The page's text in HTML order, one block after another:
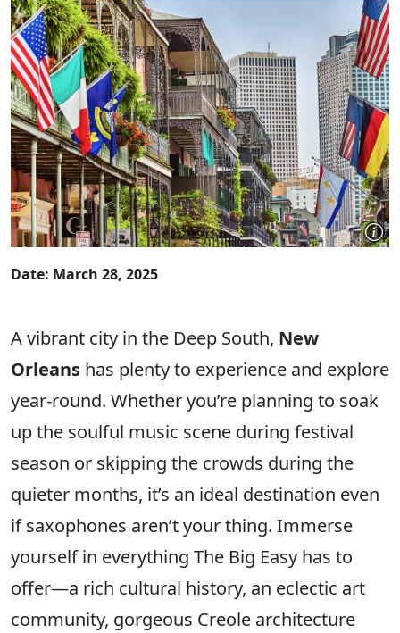
Date: March 28, 2025
A vibrant city in the Deep South, New
Orleans has plenty to experience and explore
year-round. Whether you’re planning to soak
up the soulful music scene during festival
season or skipping the crowds during the
quieter months, it’s an ideal destination even
if saxophones aren’t your thing. Immerse
yourself in everything The Big Easy has to
offer—a rich cultural history, an eclectic art
community, gorgeous Creole architecture